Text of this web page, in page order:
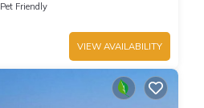
Pet Friendly
VIEW AVAILABILITY